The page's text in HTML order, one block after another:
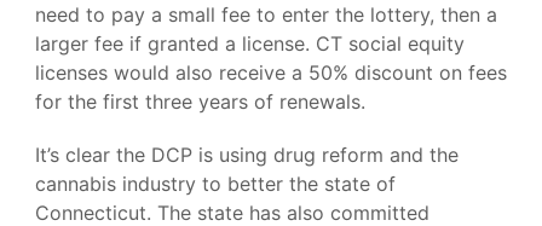
need to pay a small fee to enter the lottery, then a
larger fee if granted a license. CT social equity
licenses would also receive a 50% discount on fees
for the first three years of renewals.
It’s clear the DCP is using drug reform and the
cannabis industry to better the state of
Connecticut. The state has also committed